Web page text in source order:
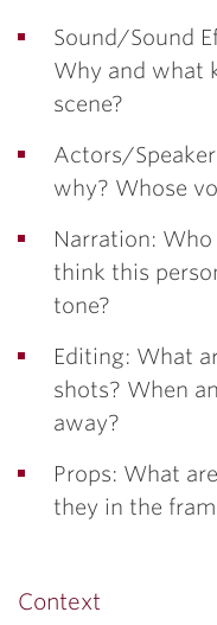
Sound/Sound
Why and what
scene?
Actors/
why? Whose
Narration:
think this
tone?
Editing: What
shots? When
away?
Props: What
they in the
Context